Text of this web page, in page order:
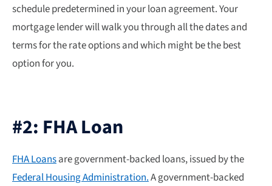
schedule predetermined in your loan agreement. Your
mortgage lender will walk you through all the dates and
terms for the rate options and which might be the best
option for you.
#2: FHA Loan
FHA Loansare government-backed loans, issued by the
Federal Housing Administration.A government-backed